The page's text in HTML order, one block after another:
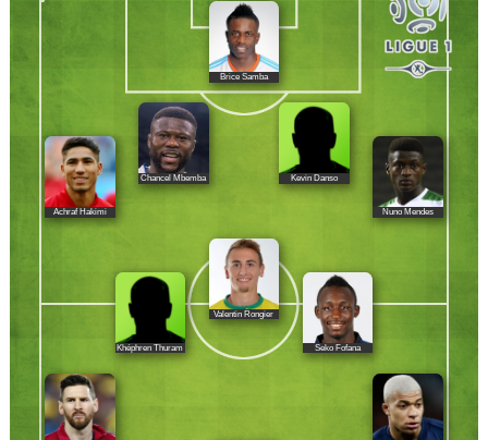
Brice Samba
Achraf Hakimi
Chancel Mbemba Kevin Danso
Nuno Mendes
Valentin Rongier
Khéphren Thuram Seko Fofana